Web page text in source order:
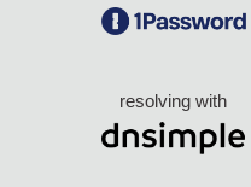
resolving with